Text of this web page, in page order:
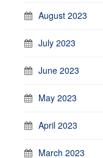
August 2023
July 2023
June 2023
May 2023
April 2023
March 2023